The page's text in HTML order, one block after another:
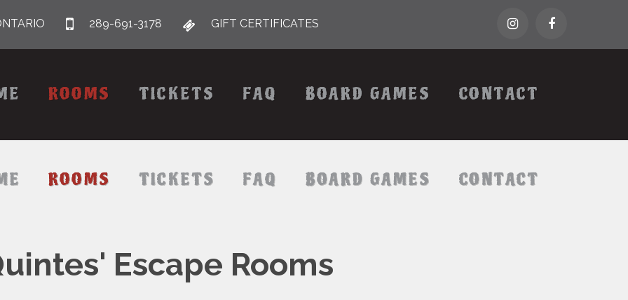
289-691-3178 GIFT CERTIFICATES
ROOMS TICKETS FAQ BOARD GAMES CONTACT
ROOMS TICKETS FAQ BOARD GAMES CONTACT
Escape Rooms